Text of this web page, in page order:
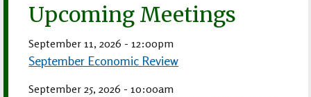
Upcoming Meetings
September 11, 2026 - 12:00pm
September Economic Review
September 25, 2026 - 10:00am